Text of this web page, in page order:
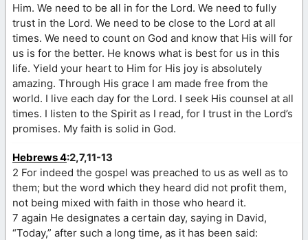
Him. We need to be all in for the Lord. We need to fully
trust in the Lord. We need to be close to the Lord at all
times. We need to count on God and know that His will for
us is for the better. He knows what is best for us in this
life. Yield your heart to Him for His joy is absolutely
amazing. Through His grace I am made free from the
world. I live each day for the Lord. I seek His counsel at all
times. I listen to the Spirit as I read, for I trust in the Lord’s
promises. My faith is solid in God.
Hebrews 4:2,7,11-13
2 For indeed the gospel was preached to us as well as to
them; but the word which they heard did not profit them,
not being mixed with faith in those who heard it.
7 again He designates a certain day, saying in David,
“Today,” after such a long time, as it has been said: